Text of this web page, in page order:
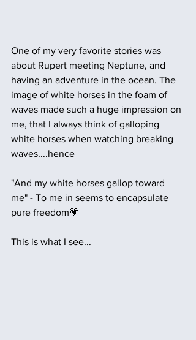
One of my very favorite stories was
about Rupert meeting Neptune, and
having an adventure in the ocean. The
image of white horses in the foam of
waves made such a huge impression on
me, that I always think of galloping
white horses when watching breaking
waves....hence
"And my white horses gallop toward
me" - To me in seems to encapsulate
pure freedom💗
This is what I see...